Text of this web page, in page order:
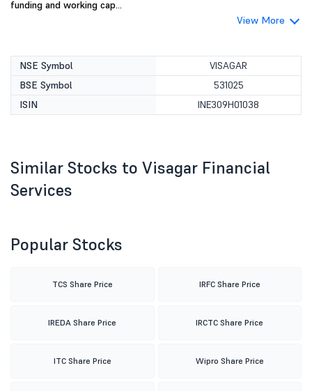
funding and working cap...
View More
NSE Symbol
VISAGAR
BSE Symbol
531025
ISIN
INE309H01038
Similar Stocks to Visagar Financial
Services
Popular Stocks
TCS Share Price IRFC Share Price
IREDA Share Price IRCTC Share Price
ITC Share Price Wipro Share Price